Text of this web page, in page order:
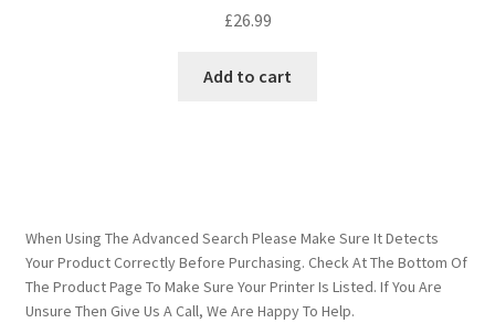
£26.99
Add to cart
When Using The Advanced Search Please Make Sure It Detects
Your Product Correctly Before Purchasing. Check At The Bottom Of
The Product Page To Make Sure Your Printer Is Listed. If You Are
Unsure Then Give Us A Call, We Are Happy To Help.